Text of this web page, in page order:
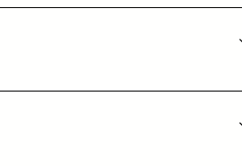
surely, I am with you always, to the very
your requests to God.